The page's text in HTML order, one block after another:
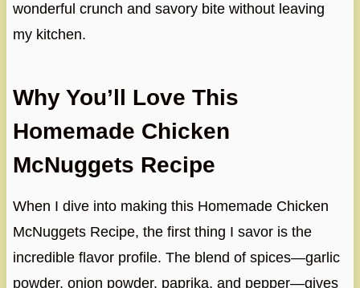
wonderful crunch and savory bite without leaving
my kitchen.
Why You’ll Love This
Homemade Chicken
McNuggets Recipe
When I dive into making this Homemade Chicken
McNuggets Recipe, the first thing I savor is the
incredible flavor profile. The blend of spices—garlic
powder, onion powder, paprika, and pepper—gives